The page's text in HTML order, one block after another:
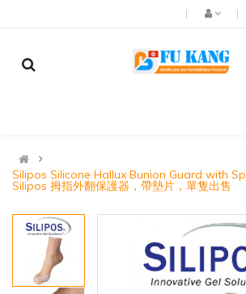
Silipos Silicone Hallux Bunion Guard with
Silipos 拇指外翻保護器，帶墊片，單隻出售